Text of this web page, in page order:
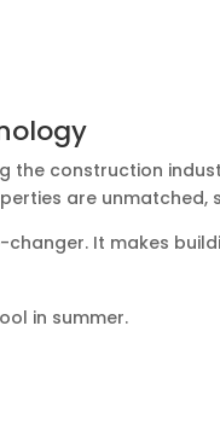
the construction
are unmatched,
changer. It makes
in summer.